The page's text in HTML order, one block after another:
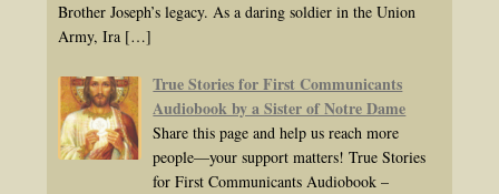
Brother Joseph’s legacy. As a daring soldier in the Union
Army, Ira […]
True Stories for First Communicants
Audiobook by a Sister of Notre Dame
Share this page and help us reach more
people—your support matters! True Stories
for First Communicants Audiobook –